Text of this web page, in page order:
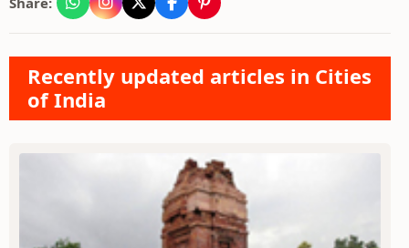
Recently updated articles in Cities
of India